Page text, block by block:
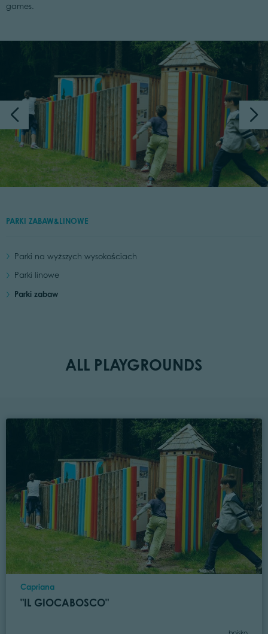
games.
PARKI ZABAW&LINOWE
Parki na wyższych wysokościach
Parki linowe
Parki zabaw
ALL PLAYGROUNDS
Location
Capriana
"IL GIOCABOSCO"
Category